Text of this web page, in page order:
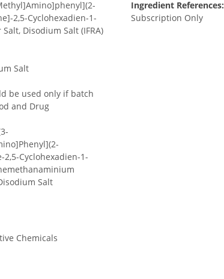
2,5-Cyclohexadien-1-
Disodium Salt (IFRA)
Salt
be used only if batch
and Drug
Cyclohexadien-1-
Salt
Chemicals
Ingredient References:
Subscription Only